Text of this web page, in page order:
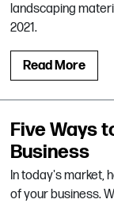
landscaping
2021.
Read More
Five Ways
Business
In today's market,
of your business.